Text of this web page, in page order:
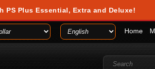
PS Plus Essential, Extra and Deluxe!
Home